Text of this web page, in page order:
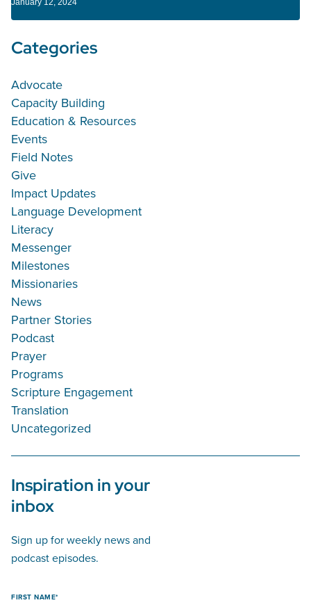
January 12, 2024
Categories
Advocate
Capacity Building
Education & Resources
Events
Field Notes
Give
Impact Updates
Language Development
Literacy
Messenger
Milestones
Missionaries
News
Partner Stories
Podcast
Prayer
Programs
Scripture Engagement
Translation
Uncategorized
Inspiration in your
inbox
Sign up for weekly news and
podcast episodes.
FIRST NAME